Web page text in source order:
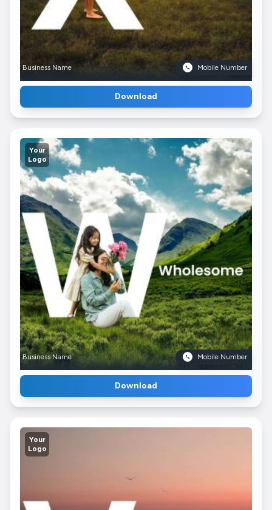
Business Name Mobile Number
Download
Your
Logo
Business Name Mobile Number
Download
Your
Logo